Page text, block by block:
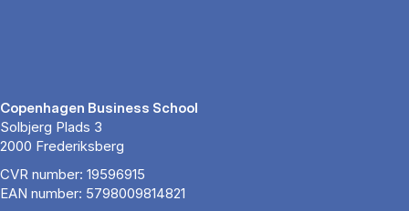
Copenhagen Business School
Solbjerg Plads 3
2000 Frederiksberg
CVR number: 19596915
EAN number: 5798009814821